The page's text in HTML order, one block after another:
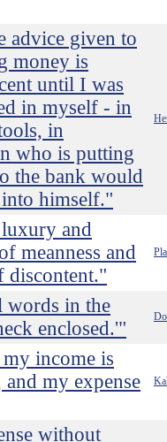
advice given to
money is
until I was
in myself - in
in
who is putting
the bank would
himself."
and
meanness and
discontent."
words in the
enclosed.'"
income is
my expense
without